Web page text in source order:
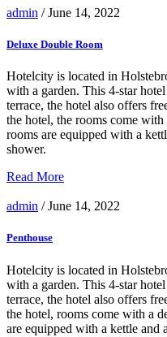
admin / June 14, 2022
Deluxe Double Room
Hotelcity is located in
with a garden. This 4-star
terrace, the hotel also offers
the hotel, the rooms come
rooms are equipped with a
shower.
Read More
admin / June 14, 2022
Penthouse
Hotelcity is located in
with a garden. This 4-star
terrace, the hotel also offers
the hotel, rooms come with a
are equipped with a kettle and